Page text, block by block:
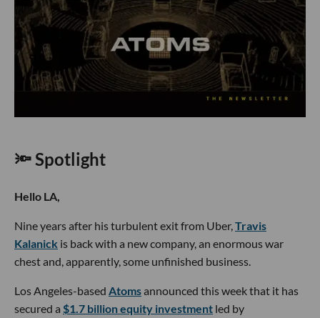
🔦 Spotlight
Hello LA,
Nine years after his turbulent exit from Uber, Travis
Kalanick is back with a new company, an enormous war
chest and, apparently, some unfinished business.
Los Angeles-based Atomsannounced this week that it has
secured a $1.7 billion equity investment led by